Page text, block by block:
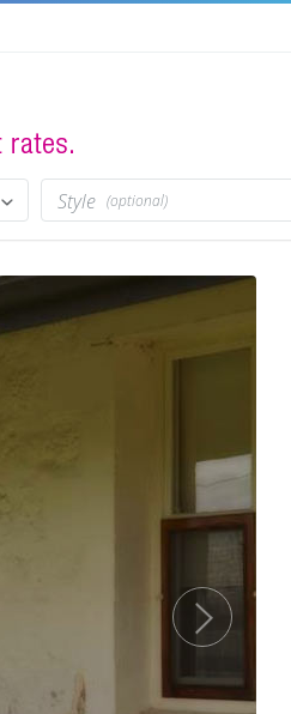
Style (optional)